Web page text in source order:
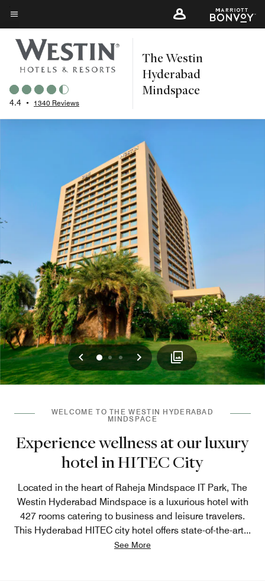
Skip
to
main
content
Menu text
4.4 • 1340 Reviews
The Westin
Hyderabad
Mindspace
Previous
012 Next
WELCOME TO THE WESTIN HYDERABAD
MINDSPACE
Experience wellness at our luxury
hotel in HITEC City
Located in the heart of Raheja Mindspace IT Park, The
Westin Hyderabad Mindspace is a luxurious hotel with
427 rooms catering to business and leisure travelers.
This Hyderabad HITEC city hotel offers state-of-the-art...
See More